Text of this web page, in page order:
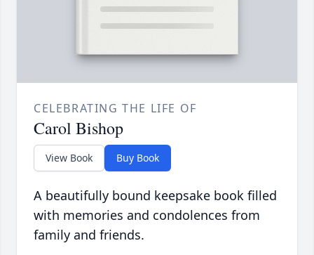
CELEBRATING THE LIFE OF
Carol Bishop
View Book Buy Book
A beautifully bound keepsake book filled
with memories and condolences from
family and friends.